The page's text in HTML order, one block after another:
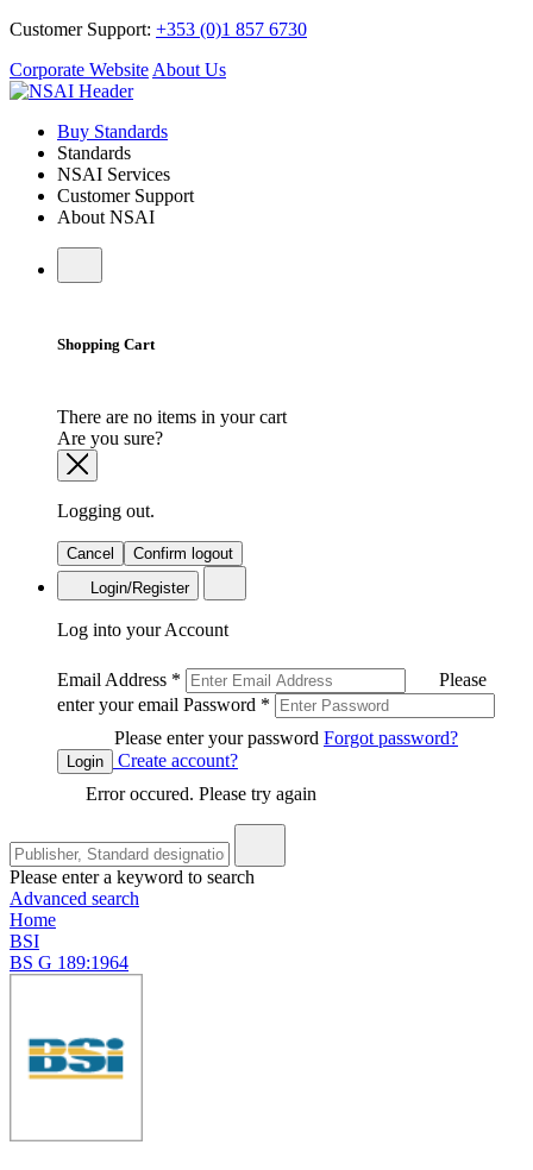
Customer Support: +353 (0)1 857 6730
Corporate Website About Us
Buy Standards
Standards
NSAI Services
Customer Support
About NSAI
Shopping Cart
There are no items in your cart
Are you sure?
Logging out.
Cancel
Confirm logout
Login/Register
Log into your Account
Email Address *
Please
enter your email Password *
Please enter your password Forgot password?
Login
Create account?
Error occured. Please try again
Please enter a keyword to search
Advanced search
Home
BSI
BS G 189:1964